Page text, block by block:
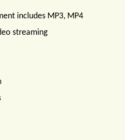
includes MP3, MP4
streaming